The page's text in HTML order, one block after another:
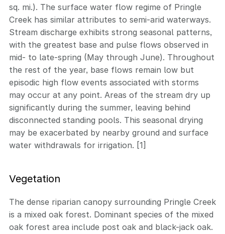
sq. mi.). The surface water flow regime of Pringle
Creek has similar attributes to semi-arid waterways.
Stream discharge exhibits strong seasonal patterns,
with the greatest base and pulse flows observed in
mid- to late-spring (May through June). Throughout
the rest of the year, base flows remain low but
episodic high flow events associated with storms
may occur at any point. Areas of the stream dry up
significantly during the summer, leaving behind
disconnected standing pools. This seasonal drying
may be exacerbated by nearby ground and surface
water withdrawals for irrigation. [1]
Vegetation
The dense riparian canopy surrounding Pringle Creek
is a mixed oak forest. Dominant species of the mixed
oak forest area include post oak and black-jack oak.